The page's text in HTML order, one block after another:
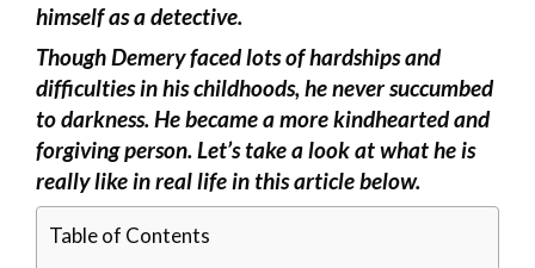
himself as a detective.
Though Demery faced lots of hardships and
difficulties in his childhoods, he never succumbed
to darkness. He became a more kindhearted and
forgiving person. Let’s take a look at what he is
really like in real life in this article below.
Table of Contents